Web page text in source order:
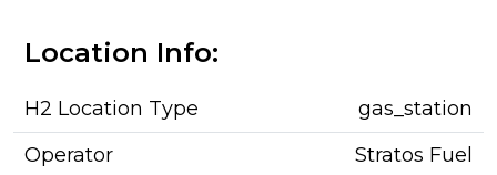
Location Info:
H2 Location Type
gas_station
Operator
Stratos Fuel